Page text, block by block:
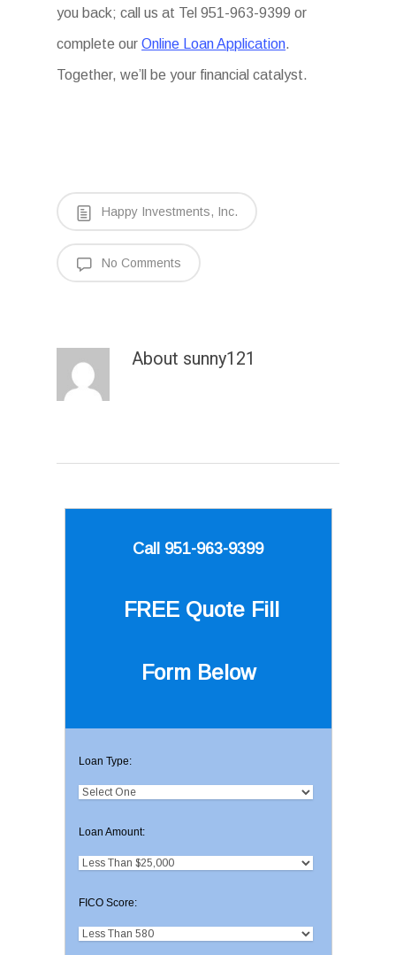
you back; call us at Tel 951-963-9399 or
complete ourOnline Loan Application.
Together, we’ll be your financial catalyst.
Happy Investments, Inc.
No Comments
About sunny121
Call 951-963-9399
FREE Quote Fill
Form Below
Loan Type:
Loan Amount:
FICO Score: